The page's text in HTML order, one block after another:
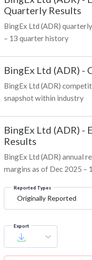
Quarterly Results
BingEx Ltd (ADR)
– 13 quarter history
BingEx Ltd (ADR) -
BingEx Ltd (ADR)
snapshot within industry
BingEx Ltd (ADR) -
Results
BingEx Ltd (ADR) annual
margins as of Dec 2025 –
Reported Types
Originally Reported
Export